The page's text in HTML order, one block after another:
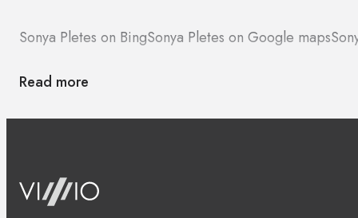
Sonya Pletes on BingSonya Pletes on Google maps
Read more